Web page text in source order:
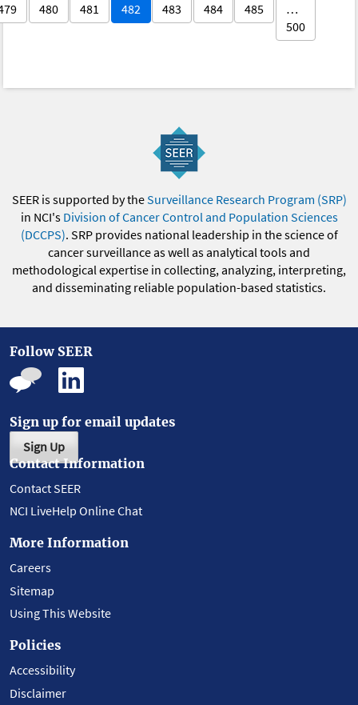
480 481 482 483 484 485
…
500
SEER is supported by theSurveillance Research Program (SRP)
in NCI's Division of Cancer Control and Population Sciences
(DCCPS). SRP provides national leadership in the science of
cancer surveillance as well as analytical tools and
methodological expertise in collecting, analyzing, interpreting,
and disseminating reliable population-based statistics.
Follow SEER
Sign up for email updates
Sign Up
Contact Information
Contact SEER
NCI LiveHelp Online Chat
More Information
Careers
Sitemap
Using This Website
Policies
Accessibility
Disclaimer